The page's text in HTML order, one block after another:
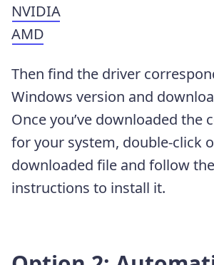
NVIDIA
AMD
Then find the driver
Windows version and
Once you’ve downloaded the
for your system, double-click
downloaded file and follow
instructions to install it.